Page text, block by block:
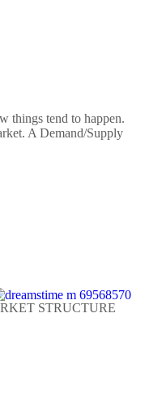
things tend to happen.
A Demand/Supply
STRUCTURE